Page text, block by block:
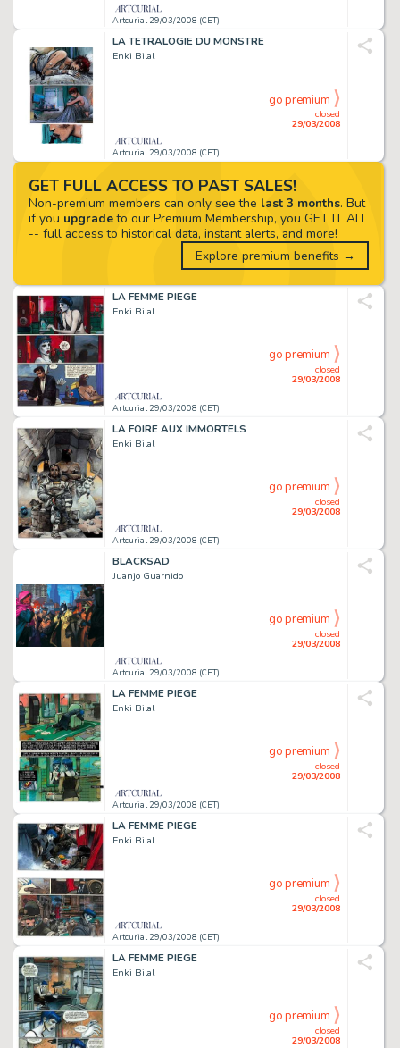
Artcurial 29/03/2008 (CET)
LA TETRALOGIE DU MONSTRE
Enki Bilal
Artcurial 29/03/2008 (CET)
closed
29/03/2008
go premium
LA FEMME PIEGE
Enki Bilal
Artcurial 29/03/2008 (CET)
closed
29/03/2008
go premium
LA FOIRE AUX IMMORTELS
Enki Bilal
Artcurial 29/03/2008 (CET)
closed
29/03/2008
go premium
BLACKSAD
Juanjo Guarnido
Artcurial 29/03/2008 (CET)
closed
29/03/2008
go premium
LA FEMME PIEGE
Enki Bilal
Artcurial 29/03/2008 (CET)
closed
29/03/2008
go premium
LA FEMME PIEGE
Enki Bilal
Artcurial 29/03/2008 (CET)
closed
29/03/2008
go premium
LA FEMME PIEGE
Enki Bilal
closed
29/03/2008
go premium
GET FULL ACCESS TO PAST SALES!
Non-premium members can only see the last 3 months. But
if you upgradeto our Premium Membership, you GET IT ALL
-- full access to historical data, instant alerts, and more!
Explore premium benefits →